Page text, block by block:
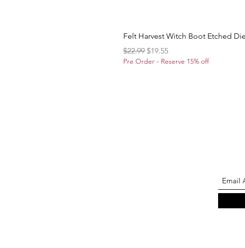
Felt Harvest Witch Boot Etched
Regular Price
$22.99 Sale Price
$19.55
Pre Order - Reserve 15% off